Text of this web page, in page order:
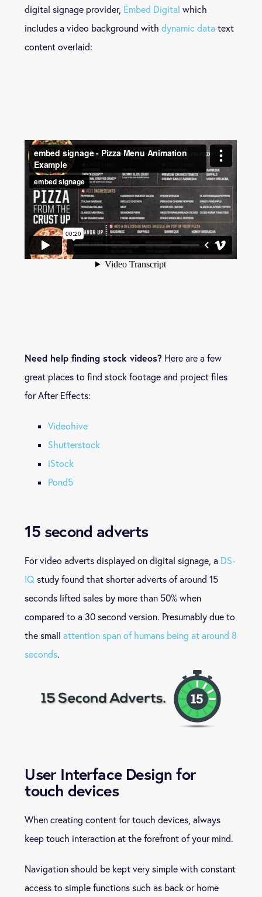
digital signage provider, Embed Digital which
includes a video background withdynamic data text
content overlaid:
Need help finding stock videos? Here are a few
great places to find stock footage and project files
for After Effects:
Videohive
Shutterstock
iStock
Pond5
15 second adverts
For video adverts displayed on digital signage, a DS-
IQ study found that shorter adverts of around 15
seconds lifted sales by more than 50% when
compared to a 30 second version. Presumably due to
the smallattention span of humans being at around 8
seconds.
User Interface Design for
touch devices
When creating content for touch devices, always
keep touch interaction at the forefront of your mind.
Navigation should be kept very simple with constant
access to simple functions such as back or home